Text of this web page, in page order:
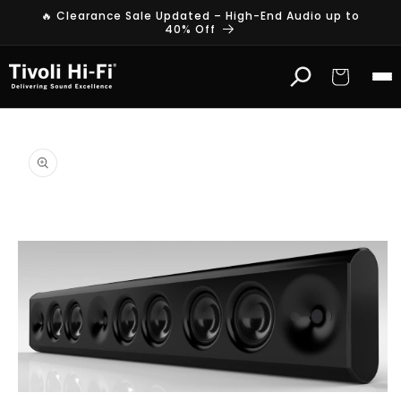
Skip to
🔥 Clearance Sale Updated – High-End Audio up to
40% Off
Cart
product
information